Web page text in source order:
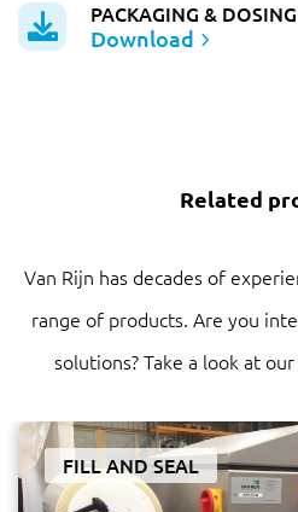
PACKAGING & DOSING
Download
Related
Van Rijn has decades of
range of products. Are you
solutions? Take a look at
FILL AND SEAL